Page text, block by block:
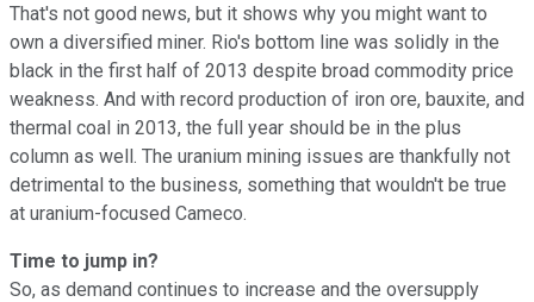
That's not good news, but it shows why you might want to
own a diversified miner. Rio's bottom line was solidly in the
black in the first half of 2013 despite broad commodity price
weakness. And with record production of iron ore, bauxite, and
thermal coal in 2013, the full year should be in the plus
column as well. The uranium mining issues are thankfully not
detrimental to the business, something that wouldn't be true
at uranium-focused Cameco.
Time to jump in?
So, as demand continues to increase and the oversupply